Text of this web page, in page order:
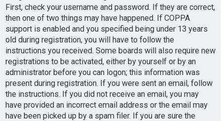
First, check your username and password. If they are correct,
then one of two things may have happened. If COPPA
support is enabled and you specified being under 13 years
old during registration, you will have to follow the
instructions you received. Some boards will also require new
registrations to be activated, either by yourself or by an
administrator before you can logon; this information was
present during registration. If you were sent an email, follow
the instructions. If you did not receive an email, you may
have provided an incorrect email address or the email may
have been picked up by a spam filer. If you are sure the